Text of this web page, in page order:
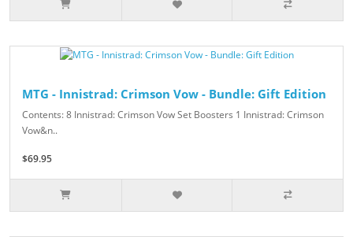
MTG - Innistrad: Crimson Vow - Bundle: Gift Edition
Contents: 8 Innistrad: Crimson Vow Set Boosters 1 Innistrad: Crimson
Vow&n..
$69.95